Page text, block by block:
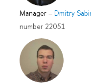
Manager – Dmitry
number 22051